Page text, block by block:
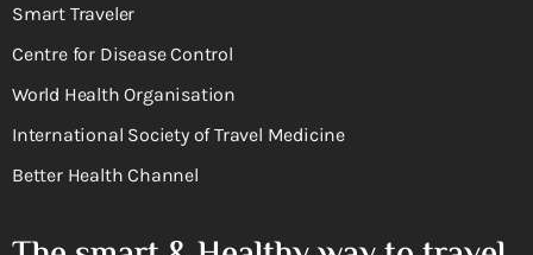
Smart Traveler
Centre for Disease Control
World Health Organisation
International Society of Travel Medicine
Better Health Channel